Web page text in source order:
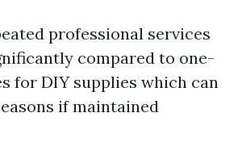
professional services
compared to one-
for DIY supplies which can
if maintained